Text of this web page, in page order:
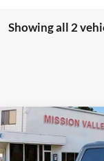
Showing all 2
Compare Vehicle